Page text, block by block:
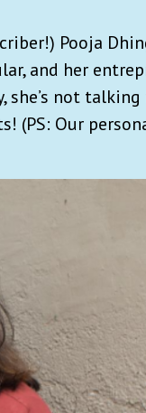
Pooja
and her
she’s not
(PS: Our